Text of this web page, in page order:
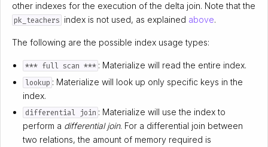
other indexes for the execution of the delta join. Note that the
pk_teachers index is not used, as explained above.
The following are the possible index usage types:
*** full scan *** : Materialize will read the entire index.
lookup : Materialize will look up only specific keys in the
index.
differential join : Materialize will use the index to
perform a differential join. For a differential join between
two relations, the amount of memory required is